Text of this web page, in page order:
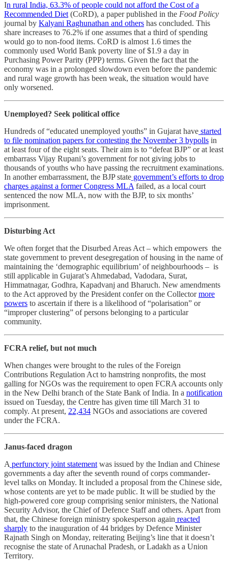
In rural India, 63.3% of people could not afford the Cost of a
Recommended Diet (CoRD), a paper published in the Food Policy
journal by Kalyani Raghunathan and others has concluded. This
share increases to 76.2% if one assumes that a third of spending
would go to non-food items. CoRD is almost 1.6 times the
commonly used World Bank poverty line of $1.9 a day in
Purchasing Power Parity (PPP) terms. Given the fact that the
economy was in a prolonged slowdown even before the pandemic
and rural wage growth has been weak, the situation would have
only worsened.
Unemployed? Seek political office
Hundreds of “educated unemployed youths” in Gujarat have started
to file nomination papers for contesting the November 3 bypolls in
at least four of the eight seats. Their aim is to “defeat BJP” or at least
embarrass Vijay Rupani’s government for not giving jobs to
thousands of youths who have passing the recruitment examinations.
In another embarrassment, the BJP state government’s efforts to drop
charges against a former Congress MLA failed, as a local court
sentenced the now MLA, now with the BJP, to six months’
imprisonment.
Disturbing Act
We often forget that the Disurbed Areas Act – which empowers the
state government to prevent desegregation of housing in the name of
maintaining the ‘demographic equilibrium’ of neighbourhoods – is
still applicable in Gujarat’s Ahmedabad, Vadodara, Surat,
Himmatnagar, Godhra, Kapadvanj and Bharuch. New amendments
to the Act approved by the President confer on the Collectormore
powers to ascertain if there is a likelihood of “polarisation” or
“improper clustering” of persons belonging to a particular
community.
FCRA relief, but not much
When changes were brought to the rules of the Foreign
Contributions Regulation Act to hamstring nonprofits, the most
galling for NGOs was the requirement to open FCRA accounts only
in the New Delhi branch of the State Bank of India. In a notification
issued on Tuesday, the Centre has given time till March 31 to
comply. At present, 22,434 NGOs and associations are covered
under the FCRA.
Janus-faced dragon
A perfunctory joint statement was issued by the Indian and Chinese
governments a day after the seventh round of corps commander-
level talks on Monday. It included a proposal from the Chinese side,
whose contents are yet to be made public. It will be studied by the
high-powered core group comprising senior ministers, the National
Security Advisor, the Chief of Defence Staff and others. Apart from
that, the Chinese foreign ministry spokesperson again reacted
sharply to the inauguration of 44 bridges by Defence Minister
Rajnath Singh on Monday, reiterating Beijing’s line that it doesn’t
recognise the state of Arunachal Pradesh, or Ladakh as a Union
Territory.